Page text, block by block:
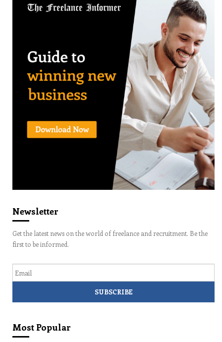
Newsletter
Get the latest news on the world of freelance and recruitment. Be the
first to be informed.
Most Popular